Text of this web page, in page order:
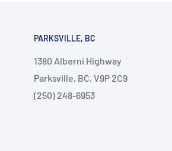
PARKSVILLE, BC
1380 Alberni Highway
Parksville, BC, V9P 2C9
(250) 248-6953